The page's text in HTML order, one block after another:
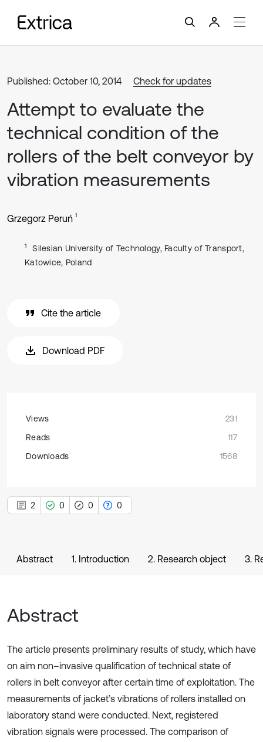
Published: October 10, 2014 Check for updates
Attempt to evaluate the
technical condition of the
rollers of the belt conveyor by
vibration measurements
Grzegorz Peruń 1
1
Silesian University of Technology, Faculty of Transport,
Katowice, Poland
Cite the article
Download PDF
Views
231
Reads
117
Downloads
1568
2 0 0 0
Abstract 1. Introduction 2. Research object 3.
Abstract
The article presents preliminary results of study, which have
on aim non–invasive qualification of technical state of
rollers in belt conveyor after certain time of exploitation. The
measurements of jacket’s vibrations of rollers installed on
laboratory stand were conducted. Next, registered
vibration signals were processed. The comparison of